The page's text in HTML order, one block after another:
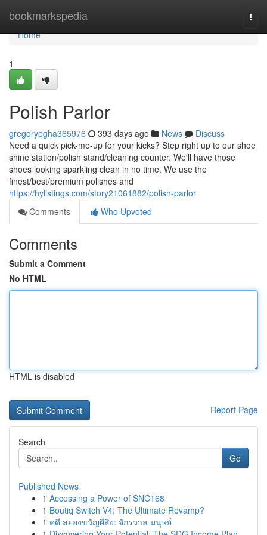
bookmarkspedia
Home
Home
1
Polish Parlor
gregoryegha365976 393 days ago News
Discuss
Need a quick pick-me-up for your kicks? Step right up to our shoe
shine station/polish stand/cleaning counter. We'll have those
shoes looking sparkling clean in no time. We use the
finest/best/premium polishes and
https://hylistings.com/story21061882/polish-parlor
Comments
Who Upvoted
Comments
Submit a Comment
No HTML
HTML is disabled
Report Page
Search
Go
Published News
1 Accessing a Power of SNC168
1 Boutiq Switch V4: The Ultimate Revamp?
1 คดี สยองขวัญผีสิง: จักรวาล มนุษย์